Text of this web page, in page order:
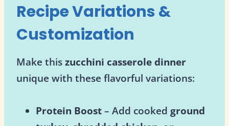
Recipe Variations &
Customization
Make thiszucchini casserole dinner
unique with these flavorful variations:
Protein Boost– Add cooked ground